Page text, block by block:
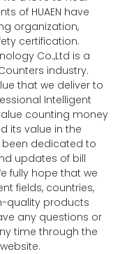
of HUAEN have
organization,
certification.
Co.,Ltd is a
industry.
that we deliver to
Intelligent
counting money
its value in the
been dedicated to
updates of bill
fully hope that we
fields, countries,
quality products
any questions or
time through the